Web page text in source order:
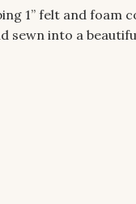
1” felt and foam
sewn into a